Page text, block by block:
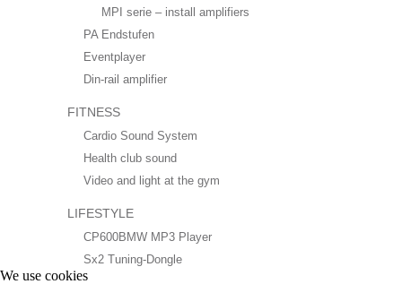
MPI serie – install amplifiers
PA Endstufen
Eventplayer
Din-rail amplifier
FITNESS
Cardio Sound System
Health club sound
Video and light at the gym
LIFESTYLE
CP600BMW MP3 Player
Sx2 Tuning-Dongle
We use cookies